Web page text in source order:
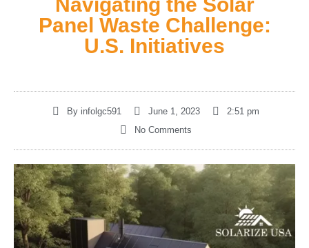
Panel Waste Challenge:
U.S. Initiatives
Byinfolgc591 June 1, 2023
2:51 pm
No Comments